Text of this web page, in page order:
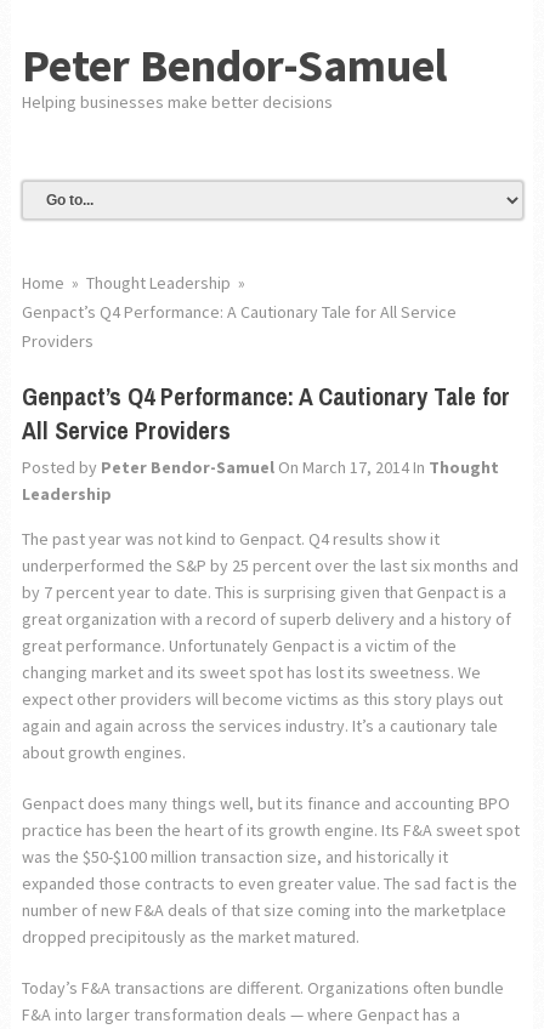
Peter Bendor-Samuel
Helping businesses make better decisions
Home » Thought Leadership »
Genpact’s Q4 Performance: A Cautionary Tale for All Service
Providers
Genpact’s Q4 Performance: A Cautionary Tale for
All Service Providers
Posted by Peter Bendor-SamuelOn March 17, 2014In Thought
Leadership
The past year was not kind to Genpact. Q4 results show it
underperformed the S&P by 25 percent over the last six months and
by 7 percent year to date. This is surprising given that Genpact is a
great organization with a record of superb delivery and a history of
great performance. Unfortunately Genpact is a victim of the
changing market and its sweet spot has lost its sweetness. We
expect other providers will become victims as this story plays out
again and again across the services industry. It’s a cautionary tale
about growth engines.
Genpact does many things well, but its finance and accounting BPO
practice has been the heart of its growth engine. Its F&A sweet spot
was the $50-$100 million transaction size, and historically it
expanded those contracts to even greater value. The sad fact is the
number of new F&A deals of that size coming into the marketplace
dropped precipitously as the market matured.
Today’s F&A transactions are different. Organizations often bundle
F&A into larger transformation deals — where Genpact has a